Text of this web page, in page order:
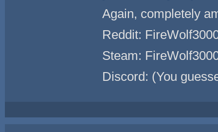
Again, completely
Reddit:
Steam:
Discord: (You